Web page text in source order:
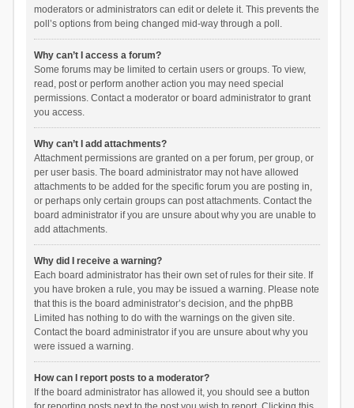
moderators or administrators can edit or delete it. This prevents the
poll’s options from being changed mid-way through a poll.
Why can’t I access a forum?
Some forums may be limited to certain users or groups. To view,
read, post or perform another action you may need special
permissions. Contact a moderator or board administrator to grant
you access.
Why can’t I add attachments?
Attachment permissions are granted on a per forum, per group, or
per user basis. The board administrator may not have allowed
attachments to be added for the specific forum you are posting in,
or perhaps only certain groups can post attachments. Contact the
board administrator if you are unsure about why you are unable to
add attachments.
Why did I receive a warning?
Each board administrator has their own set of rules for their site. If
you have broken a rule, you may be issued a warning. Please note
that this is the board administrator’s decision, and the phpBB
Limited has nothing to do with the warnings on the given site.
Contact the board administrator if you are unsure about why you
were issued a warning.
How can I report posts to a moderator?
If the board administrator has allowed it, you should see a button